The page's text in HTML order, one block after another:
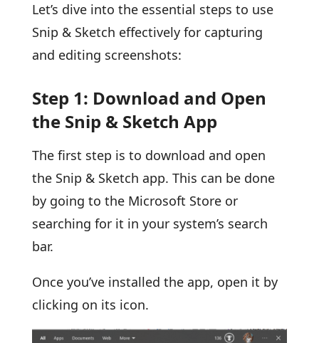
Let’s dive into the essential steps to use
Snip & Sketch effectively for capturing
and editing screenshots:
Step 1: Download and Open
the Snip & Sketch App
The first step is to download and open
the Snip & Sketch app. This can be done
by going to the Microsoft Store or
searching for it in your system’s search
bar.
Once you’ve installed the app, open it by
clicking on its icon.